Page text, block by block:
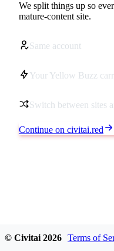
We split things up so
mature-content site.
Same account
Your Yellow Buzz
Switch between sites
Continue on civitai.red
© Civitai 2026 Terms of